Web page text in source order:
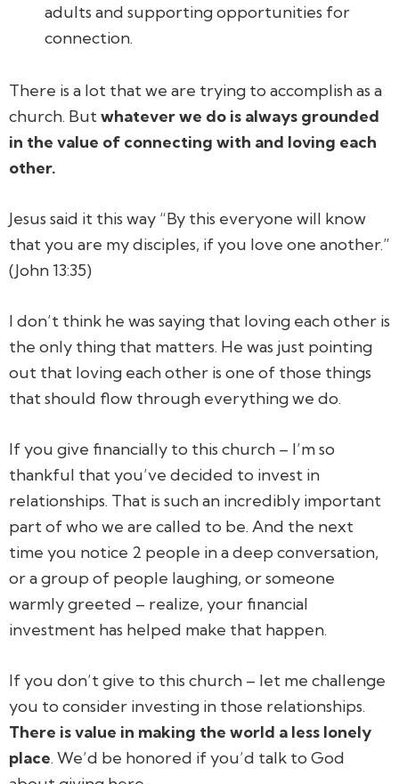
adults and supporting opportunities for
connection.
There is a lot that we are trying to accomplish as a
church. Butwhatever we do is always grounded
in the value of connecting with and loving each
other.
Jesus said it this way “By this everyone will know
that you are my disciples, if you love one another.”
(John 13:35)
I don’t think he was saying that loving each other is
the only thing that matters. He was just pointing
out that loving each other is one of those things
that should flow through everything we do.
If you give financially to this church – I’m so
thankful that you’ve decided to invest in
relationships. That is such an incredibly important
part of who we are called to be. And the next
time you notice 2 people in a deep conversation,
or a group of people laughing, or someone
warmly greeted – realize, your financial
investment has helped make that happen.
If you don’t give to this church – let me challenge
you to consider investing in those relationships.
There is value in making the world a less lonely
place. We’d be honored if you’d talk to God